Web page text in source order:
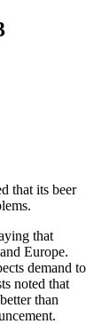
that its beer
that
Europe.
demand to
noted that
than